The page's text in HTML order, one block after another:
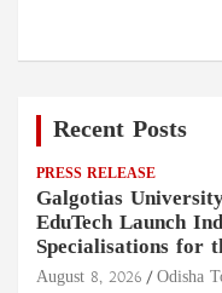
Recent Posts
PRESS RELEASE
Galgotias
EduTech Launch
Specialisations for
August 8, 2026 Odisha